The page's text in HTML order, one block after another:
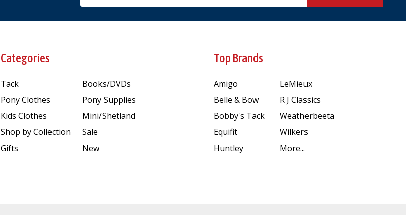
Categories
Tack
Pony Clothes
Kids Clothes
Shop by Collection
Gifts
Books/DVDs
Pony Supplies
Mini/Shetland
Sale
New
Top Brands
Amigo
Belle & Bow
Bobby's Tack
Equifit
Huntley
LeMieux
R J Classics
Weatherbeeta
Wilkers
More...